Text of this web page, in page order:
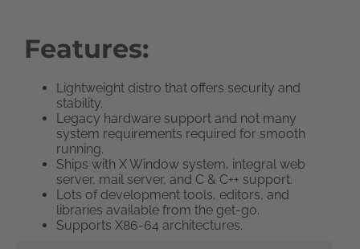
Features:
Lightweight distro that offers security and
stability.
Legacy hardware support and not many
system requirements required for smooth
running.
Ships with X Window system, integral web
server, mail server, and C & C++ support.
Lots of development tools, editors, and
libraries available from the get-go.
Supports X86-64 architectures.